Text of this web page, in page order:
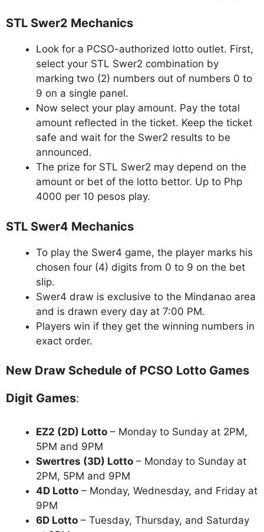
STL Swer2 Mechanics
Look for a PCSO-authorized lotto outlet. First,
select your STL Swer2 combination by
marking two (2) numbers out of numbers 0 to
9 on a single panel.
Now select your play amount. Pay the total
amount reflected in the ticket. Keep the ticket
safe and wait for the Swer2 results to be
announced.
The prize for STL Swer2 may depend on the
amount or bet of the lotto bettor. Up to Php
4000 per 10 pesos play.
STL Swer4 Mechanics
To play the Swer4 game, the player marks his
chosen four (4) digits from 0 to 9 on the bet
slip.
Swer4 draw is exclusive to the Mindanao area
and is drawn every day at 7:00 PM.
Players win if they get the winning numbers in
exact order.
New Draw Schedule of PCSO Lotto Games
Digit Games:
EZ2 (2D) Lotto – Monday to Sunday at 2PM,
5PM and 9PM
Swertres (3D) Lotto – Monday to Sunday at
2PM, 5PM and 9PM
4D Lotto – Monday, Wednesday, and Friday at
9PM
6D Lotto – Tuesday, Thursday, and Saturday